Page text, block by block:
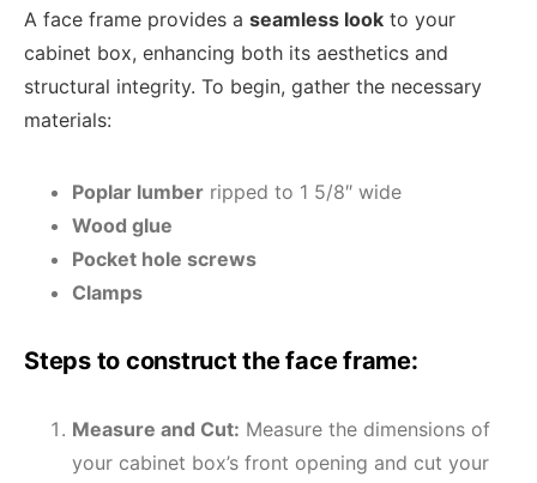
A face frame provides a seamless look to your
cabinet box, enhancing both its aesthetics and
structural integrity. To begin, gather the necessary
materials:
Poplar lumber ripped to 1 5/8″ wide
Wood glue
Pocket hole screws
Clamps
Steps to construct the face frame:
Measure and Cut: Measure the dimensions of
your cabinet box’s front opening and cut your